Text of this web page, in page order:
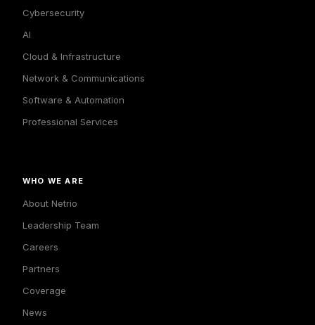
Cybersecurity
AI
Cloud & Infrastructure
Network & Communications
Software & Automation
Professional Services
WHO WE ARE
About Netrio
Leadership Team
Careers
Partners
Coverage
News